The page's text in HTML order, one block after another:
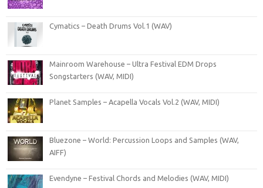
Cymatics – Death Drums Vol.1 (WAV)
Mainroom Warehouse – Ultra Festival EDM Drops
Songstarters (WAV, MIDI)
Planet Samples – Acapella Vocals Vol.2 (WAV, MIDI)
Bluezone – World: Percussion Loops and Samples (WAV,
AIFF)
Evendyne – Festival Chords and Melodies (WAV, MIDI)